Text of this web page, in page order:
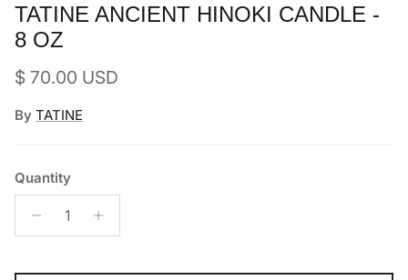
TATINE ANCIENT HINOKI CANDLE -
8 OZ
Regular price
$ 70.00 USD
By TATINE
Quantity